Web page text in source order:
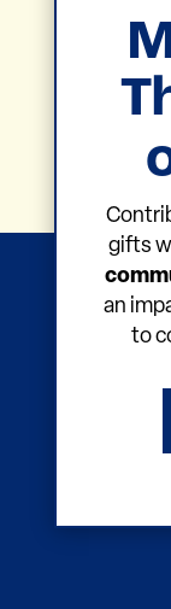
gifts
an
to